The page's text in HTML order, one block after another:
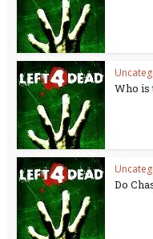
Who is
Do